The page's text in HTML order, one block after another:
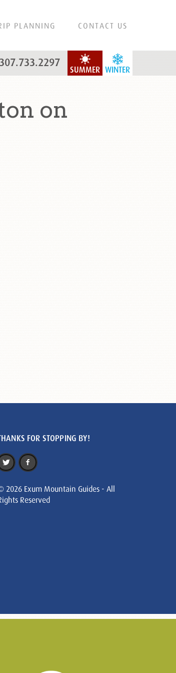
PLANNING CONTACT US
WINTER
SUMMER
307.733.2297
on
FOR STOPPING BY!
2026 Exum Mountain Guides - All
Reserved